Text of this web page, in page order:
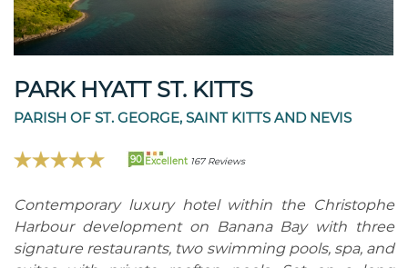
PARK HYATT ST. KITTS
PARISH OF ST. GEORGE, SAINT KITTS AND NEVIS
90 Excellent 167 Reviews
Contemporary luxury hotel within the Christophe
Harbour development on Banana Bay with three
signature restaurants, two swimming pools, spa, and